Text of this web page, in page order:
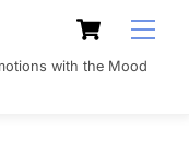
Cart
with the Mood